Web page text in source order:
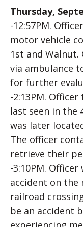
Thursday,
-12:57PM.
motor vehicle
1st and
via ambulance
for further
-2:13PM.
last seen in the
was later
The officer
retrieve their
-3:10PM.
accident on the
railroad
be an accident